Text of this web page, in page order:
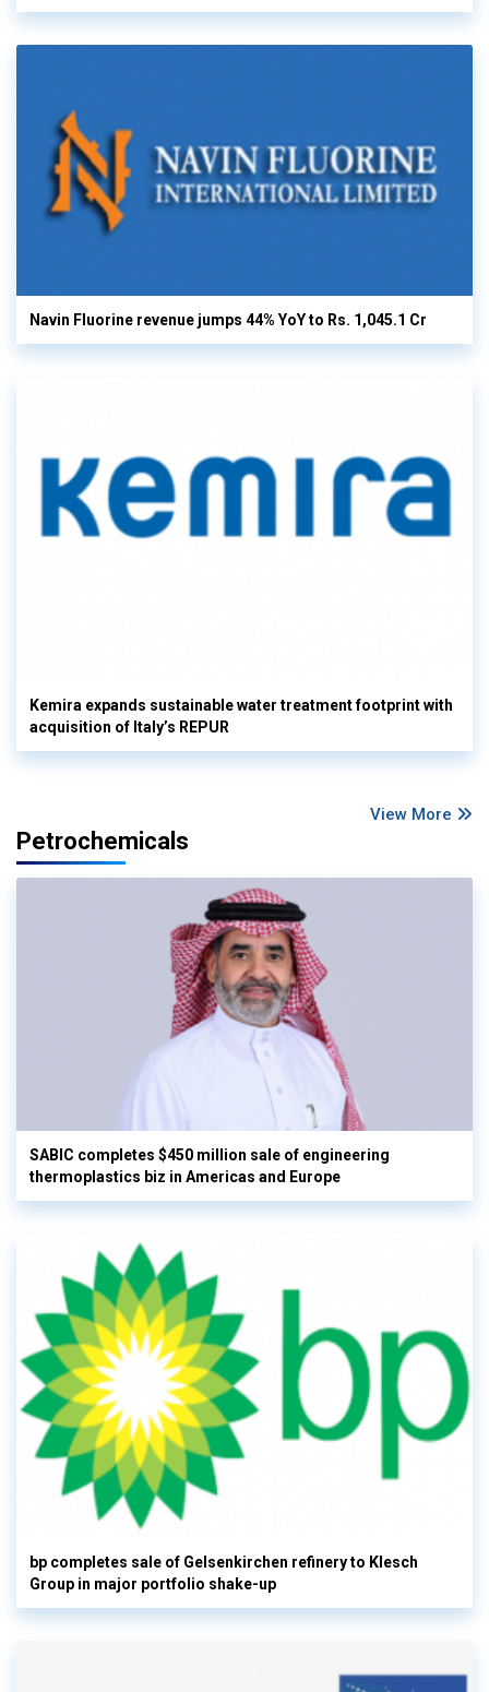
Navin Fluorine revenue jumps 44% YoY to Rs. 1,045.1 Cr
Kemira expands sustainable water treatment footprint with
acquisition of Italy’s REPUR
View More
Petrochemicals
SABIC completes $450 million sale of engineering
thermoplastics biz in Americas and Europe
bp completes sale of Gelsenkirchen refinery to Klesch
Group in major portfolio shake-up